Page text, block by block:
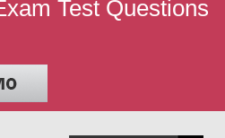
Test Questions